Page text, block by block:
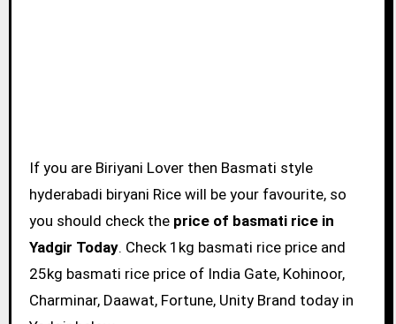
If you are Biriyani Lover then Basmati style
hyderabadi biryani Rice will be your favourite, so
you should check the price of basmati rice in
Yadgir Today. Check 1kg basmati rice price and
25kg basmati rice price of India Gate, Kohinoor,
Charminar, Daawat, Fortune, Unity Brand today in